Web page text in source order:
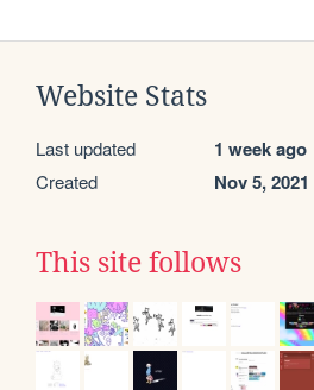
Website Stats
Last updated 1 week ago
Created Nov 5, 2021
This site follows